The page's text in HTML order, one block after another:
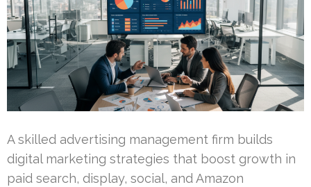
A skilled advertising management firm builds
digital marketing strategies that boost growth in
paid search, display, social, and Amazon